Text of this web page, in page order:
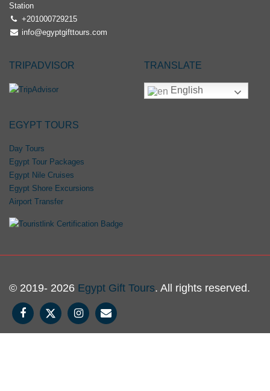
Station
+201000729215
info@egyptgifttours.com
TRIPADVISOR TRANSLATE
English
EGYPT TOURS
Day Tours
Egypt Tour Packages
Egypt Nile Cruises
Egypt Shore Excursions
Airport Transfer
© 2019- 2026 Egypt Gift Tours. All rights reserved.